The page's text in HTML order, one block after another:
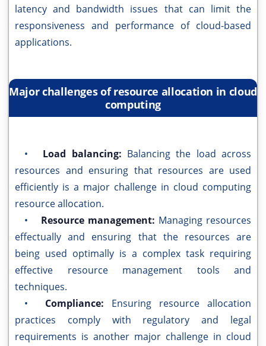
latency and bandwidth issues that can limit the
responsiveness and performance of cloud-based
applications.
Major challenges of resource allocation in cloud
computing
• Load balancing: Balancing the load across
resources and ensuring that resources are used
efficiently is a major challenge in cloud computing
resource allocation.
• Resource management: Managing resources
effectually and ensuring that the resources are
being used optimally is a complex task requiring
effective resource management tools and
techniques.
• Compliance: Ensuring resource allocation
practices comply with regulatory and legal
requirements is another major challenge in cloud